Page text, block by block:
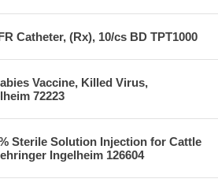
Catheter, (Rx), 10/cs BD TPT1000
Vaccine, Killed Virus,
72223
Sterile Solution Injection for Cattle
Ingelheim 126604